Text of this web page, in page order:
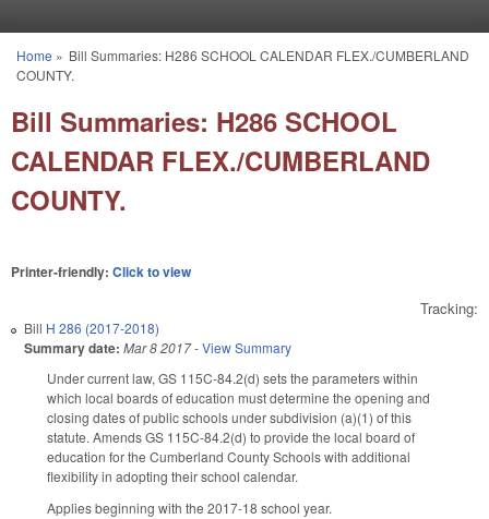
You are here
Home » Bill Summaries: H286 SCHOOL CALENDAR FLEX./CUMBERLAND
COUNTY.
Bill Summaries: H286 SCHOOL
CALENDAR FLEX./CUMBERLAND
COUNTY.
Printer-friendly: Click to view
Tracking:
Bill H 286 (2017-2018)
Summary date: Mar 8 2017-View Summary
Under current law, GS 115C-84.2(d) sets the parameters within
which local boards of education must determine the opening and
closing dates of public schools under subdivision (a)(1) of this
statute. Amends GS 115C-84.2(d) to provide the local board of
education for the Cumberland County Schools with additional
flexibility in adopting their school calendar.
Applies beginning with the 2017-18 school year.